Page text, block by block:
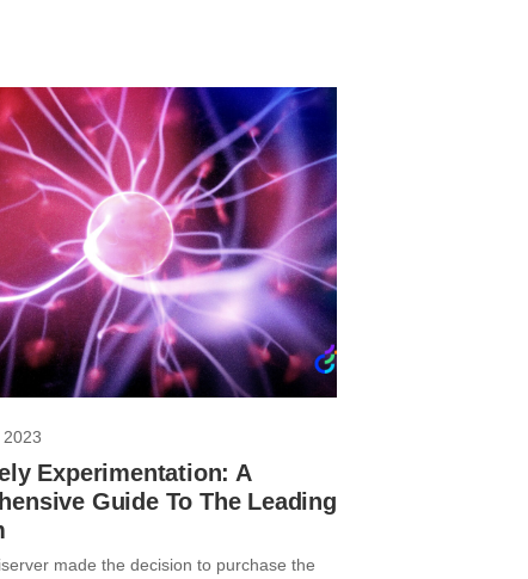
Experimentation: A
Guide To The Leading
made the decision to purchase the